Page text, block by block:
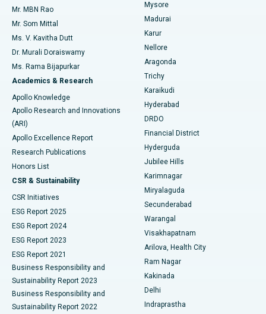
Find Psychologist
Find General Surgeon
Best Hospital in Unit-15, Bhubaneswar
Best Hospital in Seepat Road, Bilaspur
Best Hospital in Ellisbridge, Ahmedabad
Best Hospital in New Delhi
Best Hospital in DRDO, Hyderabad
Best Hospital in G S Road, Guwahati
Best Hospital in Hyderguda, Hyderabad
Best Hospital in Vijay Nagar, Indore
Best Hospital in Suryaraopeta Main Road, Kakinada
Best Hospital in Canal Circular Road, Kolkata
Best Hospital in CBD Belapur, Navi Mumbai
Best Hospital in Panchavati, Nashik
Best Hospital in secunderabad, Hyderabad
Uterine Artery Embolization
Ovarian Cystectomy
Breast Cancer Surgery
Brachytherapy
Colonoscopy
Polypectomy
Deep Brain Stimulation
Peritoneal Dialysis
Kidney Biopsy
Parathyroidectomy
Ceramic Total Knee Replacement
ERCP
Mr. MBN Rao
Mr. Som Mittal
Ms. V. Kavitha Dutt
Dr. Murali Doraiswamy
Ms. Rama Bijapurkar
Academics & Research
Apollo Knowledge
Apollo Research and Innovations
(ARI)
Apollo Excellence Report
Research Publications
Honors List
CSR & Sustainability
CSR Initiatives
ESG Report 2025
ESG Report 2024
ESG Report 2023
ESG Report 2021
Business Responsibility and
Sustainability Report 2023
Business Responsibility and
Sustainability Report 2022
Mysore
Madurai
Karur
Nellore
Aragonda
Trichy
Karaikudi
Hyderabad
DRDO
Financial District
Hyderguda
Jubilee Hills
Karimnagar
Miryalaguda
Secunderabad
Warangal
Visakhapatnam
Arilova, Health City
Ram Nagar
Kakinada
Delhi
Indraprastha